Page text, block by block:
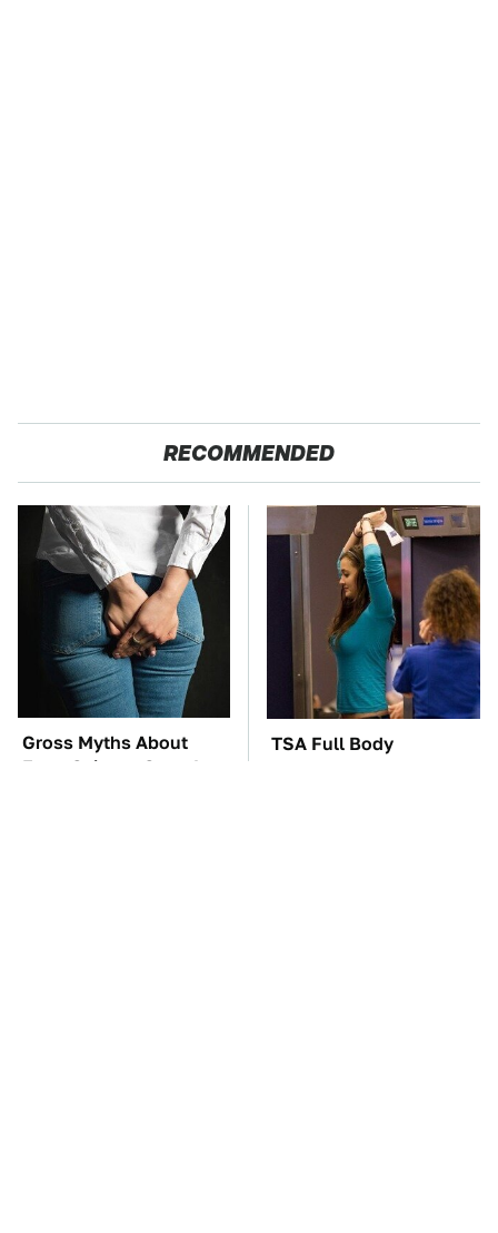
RECOMMENDED
Gross Myths About
Farts Science Says Are
TSA Full Body